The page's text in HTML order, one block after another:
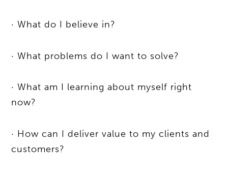
· What do I believe in?
· What problems do I want to solve?
· What am I learning about myself right
now?
· How can I deliver value to my clients and
customers?